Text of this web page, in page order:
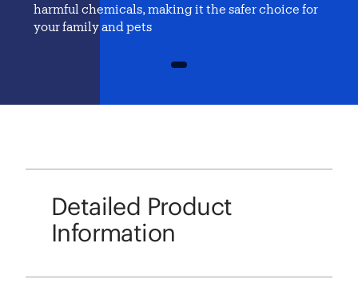
harmful chemicals, making it the safer choice for
your family and pets
1
Detailed Product
Information